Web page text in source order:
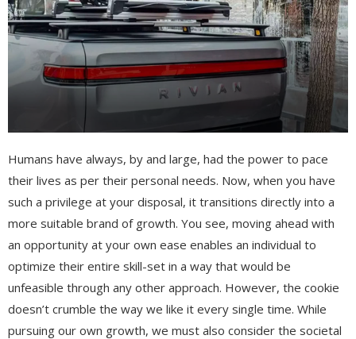
Humans have always, by and large, had the power to pace
their lives as per their personal needs. Now, when you have
such a privilege at your disposal, it transitions directly into a
more suitable brand of growth. You see, moving ahead with
an opportunity at your own ease enables an individual to
optimize their entire skill-set in a way that would be
unfeasible through any other approach. However, the cookie
doesn’t crumble the way we like it every single time. While
pursuing our own growth, we must also consider the societal